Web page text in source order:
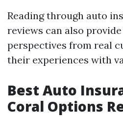
Reading through auto
reviews can also
perspectives from real
their experiences with
Best Auto
Coral Options